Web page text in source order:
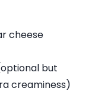
cheese
but
creaminess)